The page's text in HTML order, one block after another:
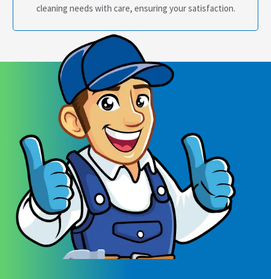
cleaning needs with care, ensuring your satisfaction.